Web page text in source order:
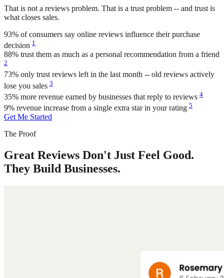
That is not a reviews problem. That is a trust problem -- and trust is
what closes sales.
93% of consumers say online reviews influence their purchase
decision 1
88% trust them as much as a personal recommendation from a friend
2
73% only trust reviews left in the last month -- old reviews actively
lose you sales 3
35% more revenue earned by businesses that reply to reviews 4
9% revenue increase from a single extra star in your rating 5
Get Me Started
The Proof
Great Reviews Don't Just Feel Good.
They Build Businesses.